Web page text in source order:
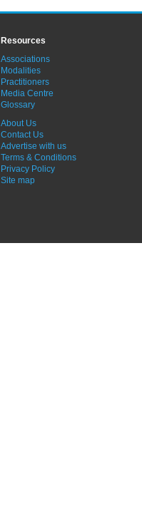
Resources
Associations
Modalities
Practitioners
Media Centre
Glossary
About Us
Contact Us
Advertise with us
Terms & Conditions
Privacy Policy
Site map